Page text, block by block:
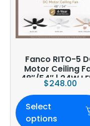
Fanco RITO-5
Motor Ceiling
48″/54″ | 24W
6-Speed | Smart
WiFi Optional
$248.00
Select
options